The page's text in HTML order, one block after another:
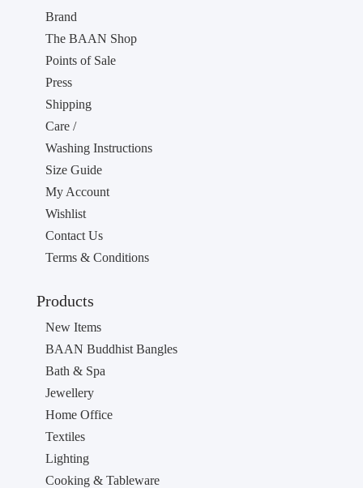
Brand
The BAAN Shop
Points of Sale
Press
Shipping
Care /
Washing Instructions
Size Guide
My Account
Wishlist
Contact Us
Terms & Conditions
Products
New Items
BAAN Buddhist Bangles
Bath & Spa
Jewellery
Home Office
Textiles
Lighting
Cooking & Tableware